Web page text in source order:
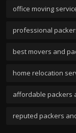
office moving
professional
best movers and
home relocation
affordable packers
reputed packers